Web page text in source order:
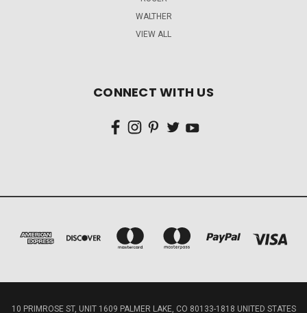
WALTHER
VIEW ALL
CONNECT WITH US
10 PRIMROSE ST, UNIT 1609 PALMER LAKE, CO 80133-1818 UNITED STATES